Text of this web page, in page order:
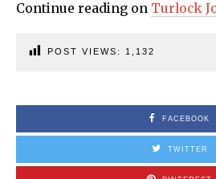
Continue reading on Turlock
POST VIEWS: 1,132
FACEBOOK
TWITTER